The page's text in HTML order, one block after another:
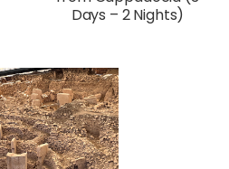
Days – 2 Nights)